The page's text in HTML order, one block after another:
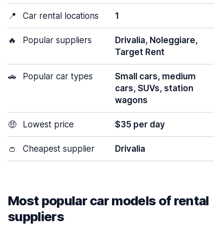
📍 Car rental locations 1
🔥 Popular suppliers
Drivalia, Noleggiare,
Target Rent
🚗 Popular car types
Small cars, medium
cars, SUVs, station
wagons
🤑 Lowest price $35 per day
👛 Cheapest supplier Drivalia
Most popular car models of rental
suppliers